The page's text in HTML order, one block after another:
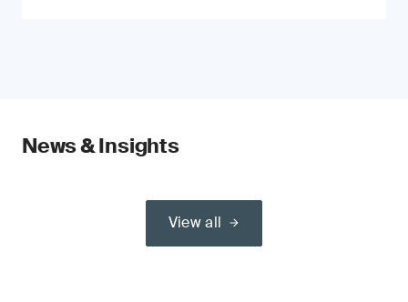
News & Insights
View all